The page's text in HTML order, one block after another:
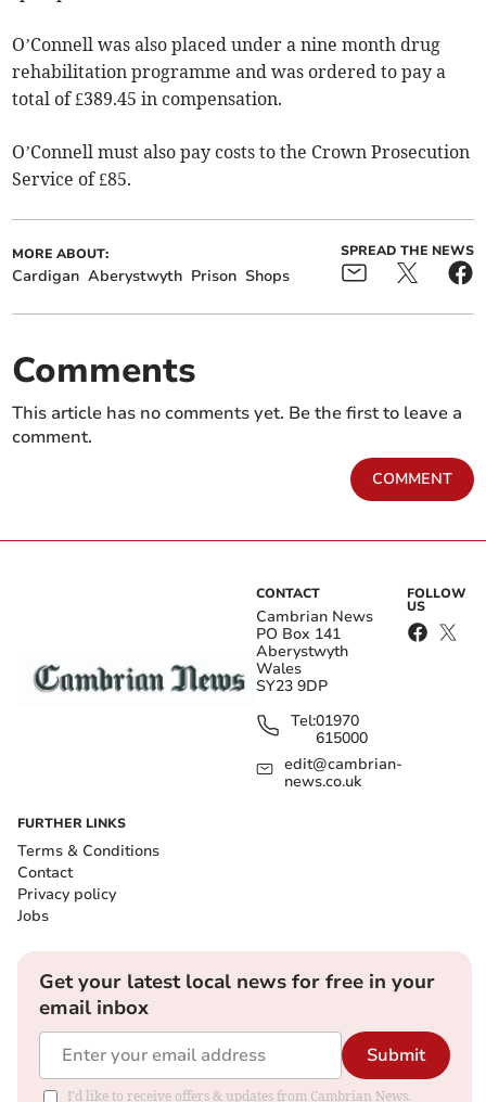
O’Connell was also placed under a nine month drug
rehabilitation programme and was ordered to pay a
total of £389.45 in compensation.
O’Connell must also pay costs to the Crown Prosecution
Service of £85.
MORE ABOUT:
Cardigan Aberystwyth Prison Shops
SPREAD THE NEWS
Comments
This article has no comments yet. Be the first to leave a
comment.
COMMENT
CONTACT
Cambrian News
PO Box 141
Aberystwyth
Wales
SY23 9DP
Tel:01970
615000
edit@cambrian-
news.co.uk
FOLLOW
US
FURTHER LINKS
Terms & Conditions
Contact
Privacy policy
Jobs
Get your latest local news for free in your
email inbox
Submit
I'd like to receive offers & updates from Cambrian News.